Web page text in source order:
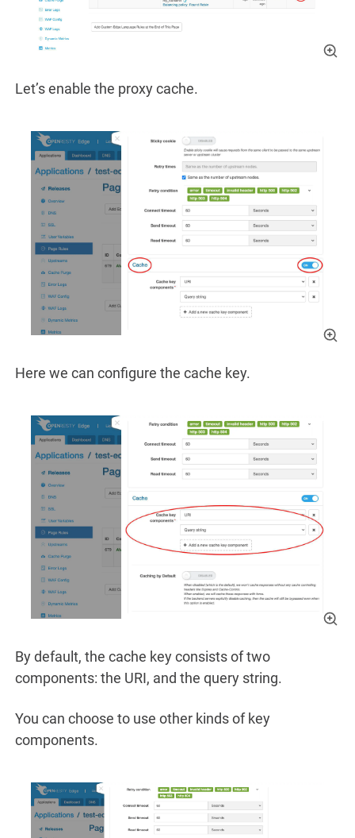
Let’s enable the proxy cache.
Here we can configure the cache key.
By default, the cache key consists of two
components: the URI, and the query string.
You can choose to use other kinds of key
components.